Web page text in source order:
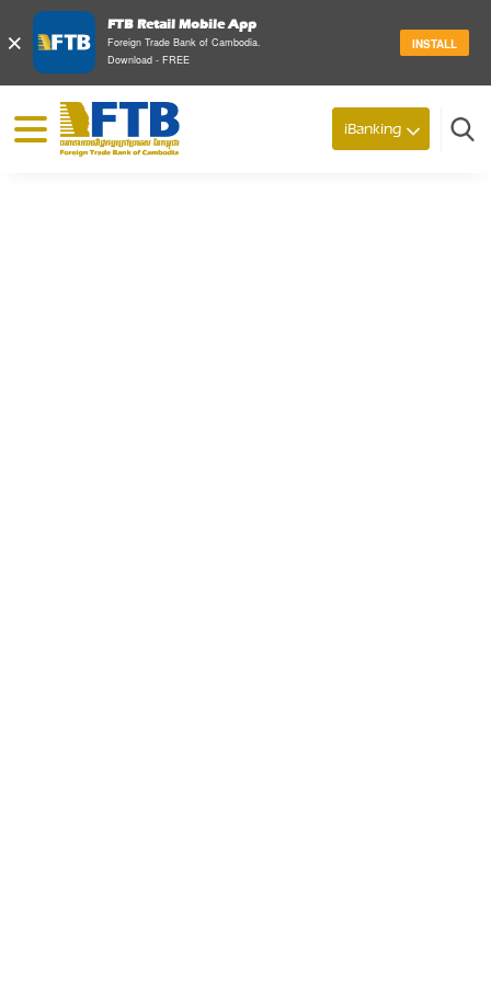
×
FTB Retail Mobile App
Foreign Trade Bank of Cambodia.
Download - FREE
INSTALL
© 2026 Foreign Trade Bank of Cambodia
Search
iBanking